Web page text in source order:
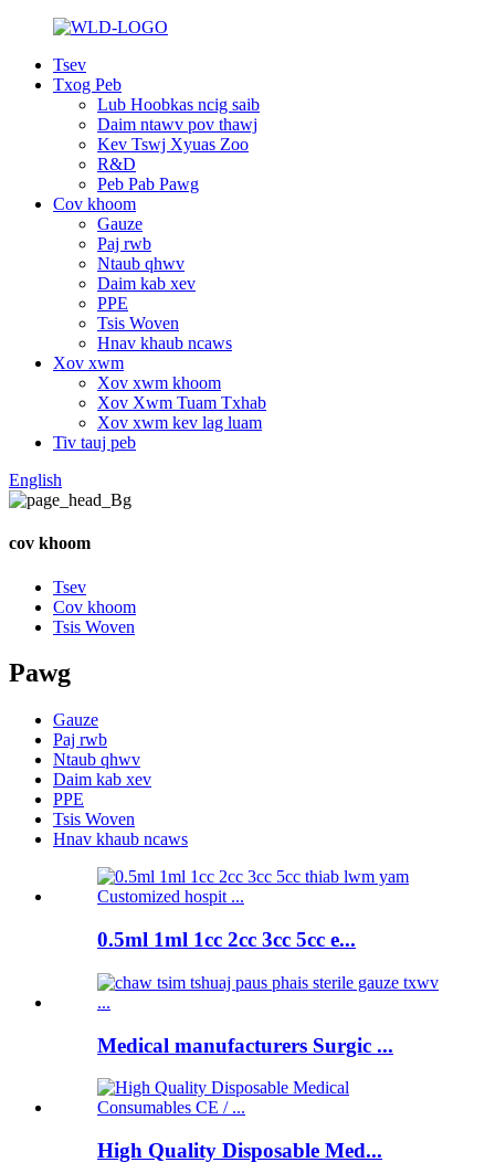
Tsev
Txog Peb
Lub Hoobkas ncig saib
Daim ntawv pov thawj
Kev Tswj Xyuas Zoo
R&D
Peb Pab Pawg
Cov khoom
Gauze
Paj rwb
Ntaub qhwv
Daim kab xev
PPE
Tsis Woven
Hnav khaub ncaws
Xov xwm
Xov xwm khoom
Xov Xwm Tuam Txhab
Xov xwm kev lag luam
Tiv tauj peb
English
cov khoom
Tsev
Cov khoom
Tsis Woven
Pawg
Gauze
Paj rwb
Ntaub qhwv
Daim kab xev
PPE
Tsis Woven
Hnav khaub ncaws
0.5ml 1ml 1cc 2cc 3cc 5cc e...
Medical manufacturers Surgic ...
High Quality Disposable Med...